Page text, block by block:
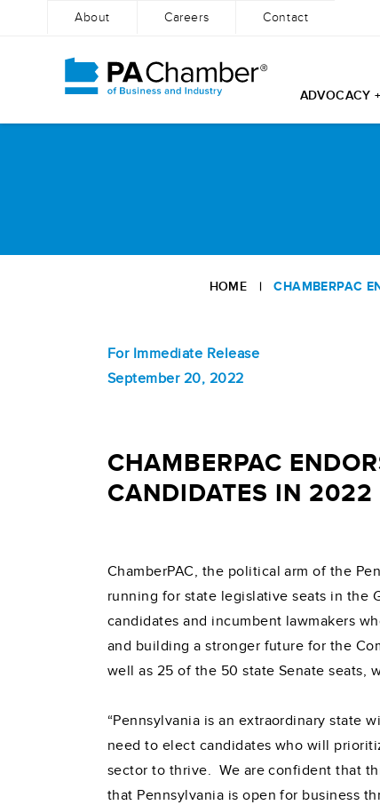
About Careers Contact
ADVOCACY +
HOME |CHAMBERPAC
For Immediate Release
September 20, 2022
CHAMBERPAC
CANDIDATES IN 2022
ChamberPAC, the political arm of the
running for state legislative seats in the
candidates and incumbent lawmakers
and building a stronger future for the
well as 25 of the 50 state Senate seats,
“Pennsylvania is an extraordinary state
need to elect candidates who will
sector to thrive. We are confident that
that Pennsylvania is open for business